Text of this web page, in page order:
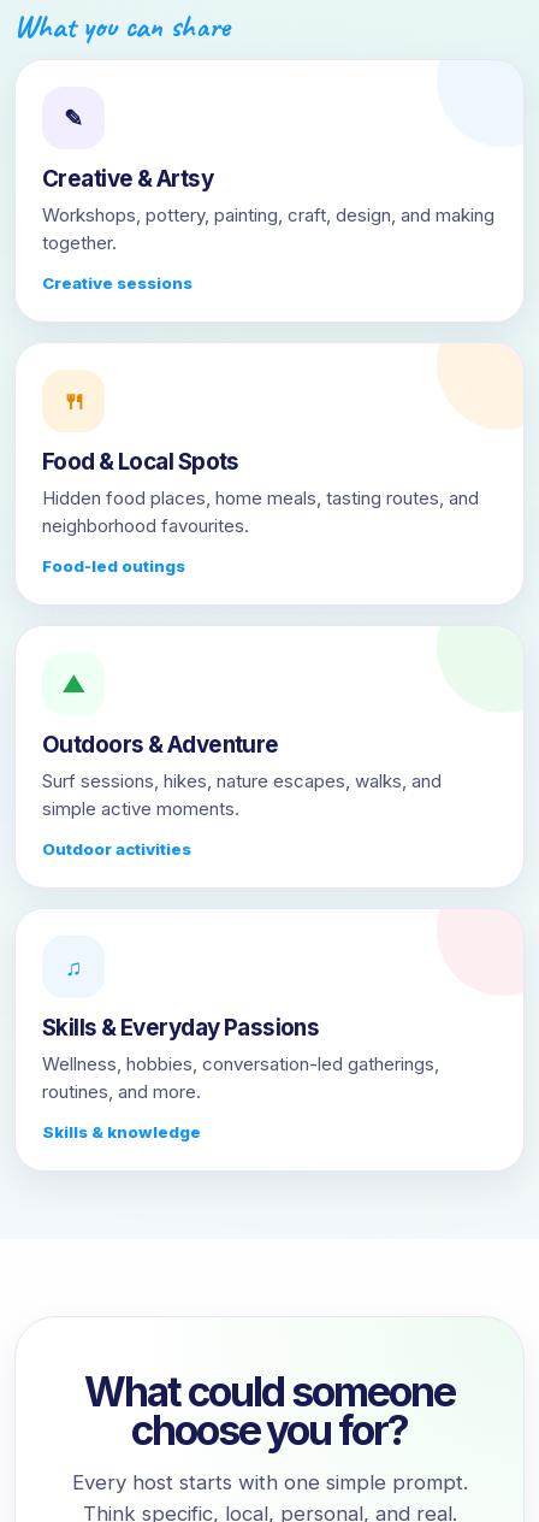
What you can share
✎
Creative & Artsy
Workshops, pottery, painting, craft, design, and making
together.
Creative sessions
🍴
Food & Local Spots
Hidden food places, home meals, tasting routes, and
neighborhood favourites.
Food-led outings
▲
Outdoors & Adventure
Surf sessions, hikes, nature escapes, walks, and
simple active moments.
Outdoor activities
♫
Skills & Everyday Passions
Wellness, hobbies, conversation-led gatherings,
routines, and more.
Skills & knowledge
What could someone
choose you for?
Every host starts with one simple prompt.
Think specific, local, personal, and real.